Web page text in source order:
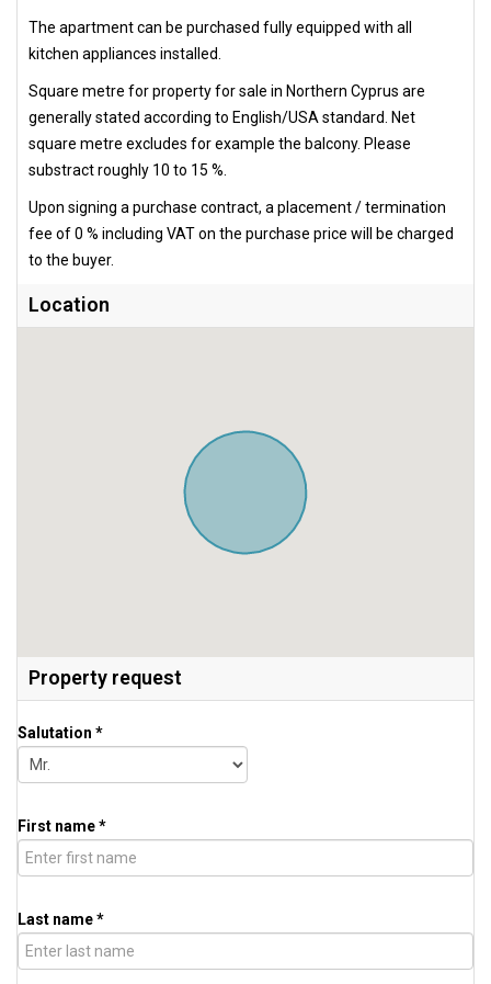
The apartment can be purchased fully equipped with all
kitchen appliances installed.
Square metre for property for sale in Northern Cyprus are
generally stated according to English/USA standard. Net
square metre excludes for example the balcony. Please
substract roughly 10 to 15 %.
Upon signing a purchase contract, a placement / termination
fee of 0 % including VAT on the purchase price will be charged
to the buyer.
Location
Property request
Salutation *
First name *
Last name *